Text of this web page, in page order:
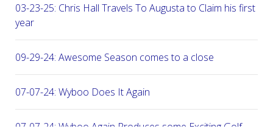
03-23-25: Chris Hall Travels To Augusta to Claim his first
year
09-29-24: Awesome Season comes to a close
07-07-24: Wyboo Does It Again
07-07-24: Wyboo Again Produces some Exciting Golf